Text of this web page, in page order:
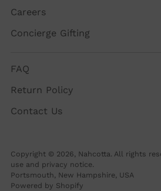
Careers
Concierge Gifting
FAQ
Return Policy
Contact Us
Copyright © 2026, Nahcotta. All rights
use and privacy notice.
Portsmouth, New Hampshire, USA
Powered by Shopify